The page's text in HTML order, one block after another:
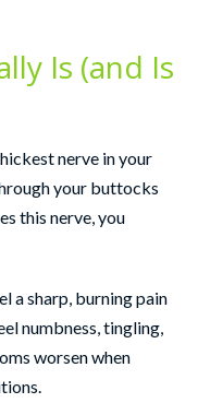
Is (and Is
nerve in your
your buttocks
this nerve, you
a sharp, burning pain
numbness, tingling,
worsen when